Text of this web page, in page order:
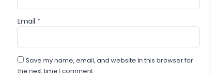
Email *
Save my name, email, and website in this browser for
the next time I comment.